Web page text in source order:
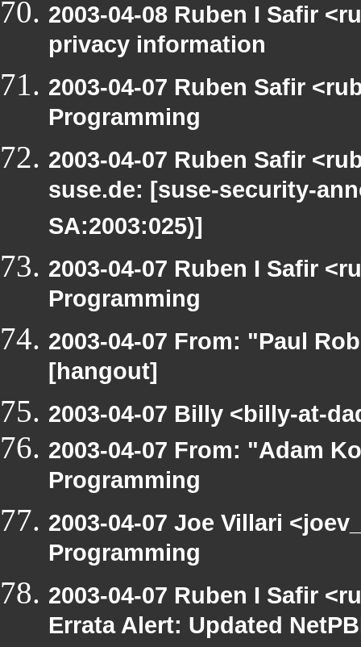
2003-04-08 Ruben I Safir
privacy information
2003-04-07 Ruben Safir
Programming
2003-04-07 Ruben Safir
suse.de: [suse-security-
SA:2003:025)]
2003-04-07 Ruben I Safir
Programming
2003-04-07 From: "Paul
[hangout]
2003-04-07 Billy <billy-at-
2003-04-07 From: "Adam
Programming
2003-04-07 Joe Villari
Programming
2003-04-07 Ruben I Safir
Errata Alert: Updated